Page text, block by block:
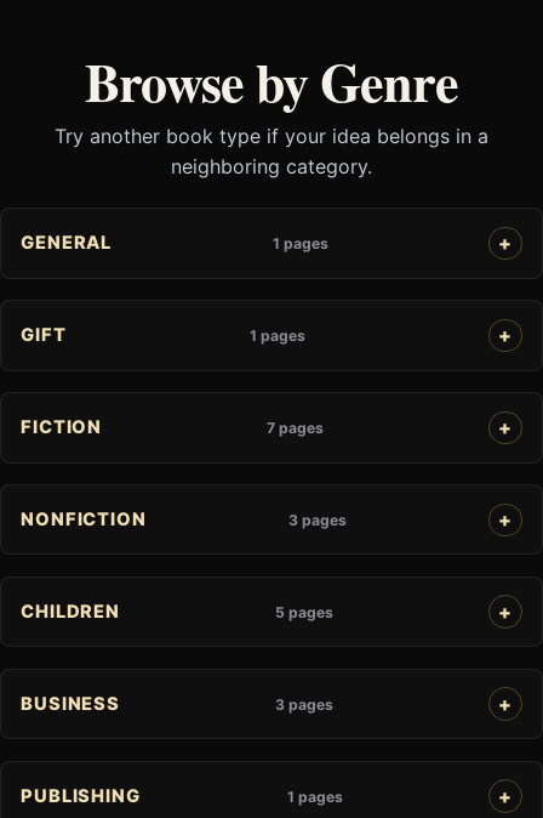
Browse by Genre
Try another book type if your idea belongs in a
neighboring category.
GENERAL 1 pages
GIFT 1 pages
FICTION 7 pages
NONFICTION 3 pages
CHILDREN 5 pages
BUSINESS 3 pages
PUBLISHING 1 pages